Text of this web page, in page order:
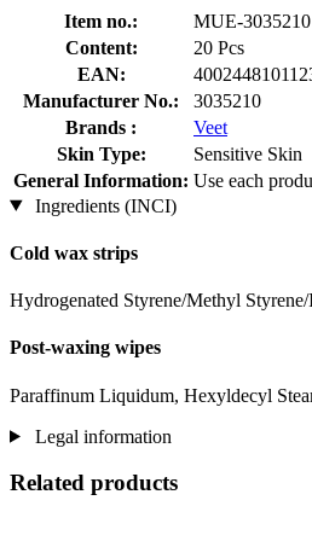
Item no.:
MUE-3035210
Content:
20 Pcs
EAN:
Manufacturer No.:
3035210
Brands :
Veet
Skin Type:
Sensitive Skin
General Information: Use each
Ingredients (INCI)
Cold wax strips
Hydrogenated Styrene/Methyl
Post-waxing wipes
Paraffinum Liquidum, Hexyldecyl
Legal information
Related products